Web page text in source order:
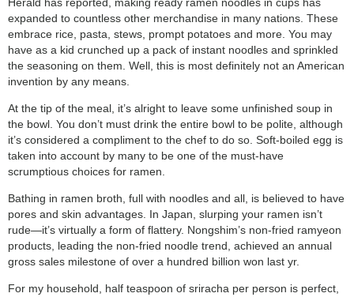
expanded to countless other merchandise in many nations. These
embrace rice, pasta, stews, prompt potatoes and more. You may
have as a kid crunched up a pack of instant noodles and sprinkled
the seasoning on them. Well, this is most definitely not an American
invention by any means.
At the tip of the meal, it’s alright to leave some unfinished soup in
the bowl. You don’t must drink the entire bowl to be polite, although
it’s considered a compliment to the chef to do so. Soft-boiled egg is
taken into account by many to be one of the must-have
scrumptious choices for ramen.
Bathing in ramen broth, full with noodles and all, is believed to have
pores and skin advantages. In Japan, slurping your ramen isn’t
rude—it’s virtually a form of flattery. Nongshim’s non-fried ramyeon
products, leading the non-fried noodle trend, achieved an annual
gross sales milestone of over a hundred billion won last yr.
For my household, half teaspoon of sriracha per person is perfect,